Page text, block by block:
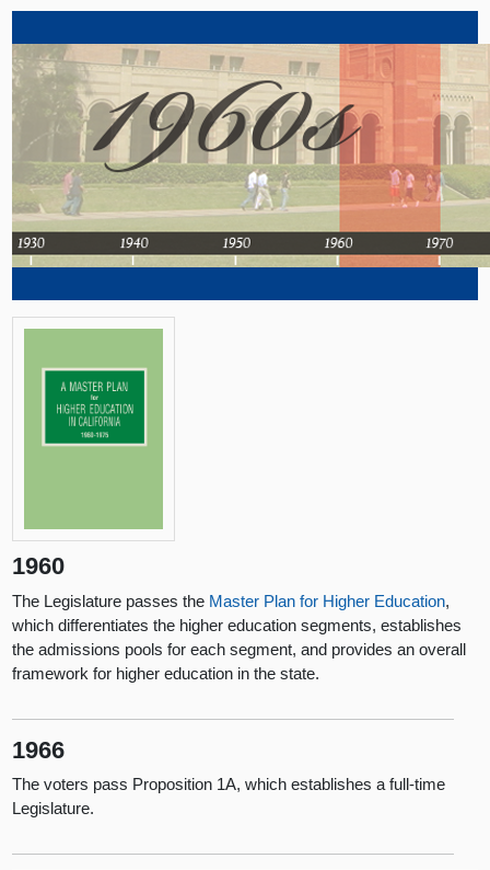
1960
The Legislature passes the Master Plan for Higher Education,
which differentiates the higher education segments, establishes
the admissions pools for each segment, and provides an overall
framework for higher education in the state.
1966
The voters pass Proposition 1A, which establishes a full-time
Legislature.